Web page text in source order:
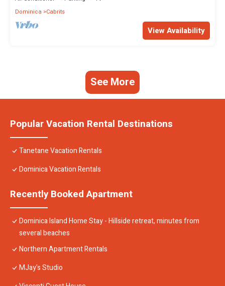
Dominica
Cabrits
View Availability
See More
Popular Vacation Rental Destinations
Tanetane Vacation Rentals
Dominica Vacation Rentals
Recently Booked Apartment
Dominica Island Home Stay - Hillside retreat, minutes from
several beaches
Northern Apartment Rentals
MJay's Studio